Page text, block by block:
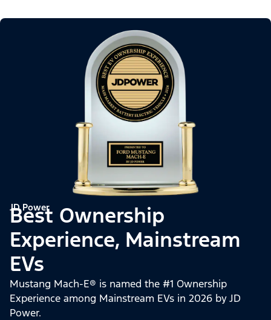
JD Power
Best Ownership
Experience, Mainstream
EVs
Mustang Mach-E® is named the #1 Ownership
Experience among Mainstream EVs in 2026 by JD
Power.